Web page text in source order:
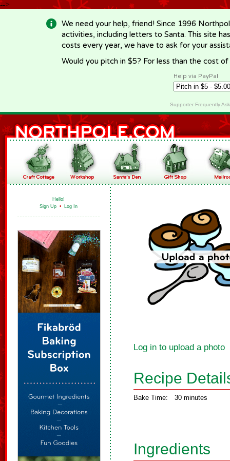
-->
We need your help, friend! Since 1996
activities, including letters to Santa. This site
costs every year, we have to ask for your
Would you pitch in $5? For less than the cost
Help via PayPal
Supporter Frequently
Hello!
Sign Up • Log In
Log in to upload a photo
Recipe
Bake Time: 30 minutes
Ingredients